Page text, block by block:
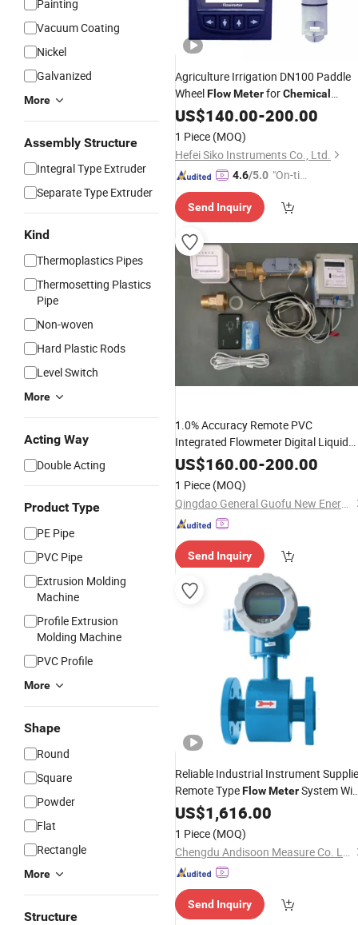
Painting
Vacuum Coating
Nickel
Galvanized
More
Assembly Structure
Integral Type Extruder
Separate Type Extruder
Kind
Thermoplastics Pipes
Thermosetting Plastics
Pipe
Non-woven
Hard Plastic Rods
Level Switch
More
Acting Way
Double Acting
Product Type
PE Pipe
PVC Pipe
Extrusion Molding
Machine
Profile Extrusion
Molding Machine
PVC Profile
More
Shape
Round
Square
Powder
Flat
Rectangle
More
Structure
Agriculture Irrigation DN100 Paddle
WheelFlowMeterforChemical
Fertilizer
US$140.00-200.00
1 Piece (MOQ)
Hefei Siko Instruments Co., Ltd.
4.6/5.0 "On-tim
ry"
Send Inquiry
1.0% Accuracy Remote PVC
Integrated Flowmeter Digital Liquid
DN50 Ultrasonic Heat WaterFlow
US$160.00-200.00
1 Piece (MOQ)
Qingdao General Guofu New Energy Tech Co., Ltd
Send Inquiry
Reliable Industrial Instrument
Remote TypeFlowMeterSystem
RangeFlowMeasurement Magnetic
Meter for Water &
Industrial Proce
US$1,616.00
1 Piece (MOQ)
Chengdu Andisoon Measure Co. Ltd.
Send Inquiry